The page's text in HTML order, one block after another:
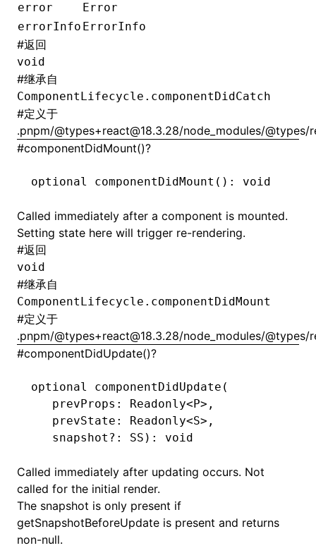
error
Error
errorInfo ErrorInfo
#返回
void
#继承自
ComponentLifecycle.componentDidCatch
#定义于
.pnpm/@types+react@18.3.28/node_modules/
#componentDidMount()?
optional componentDidMount (): void
Called immediately after a component is mounted.
Setting state here will trigger re-rendering.
#返回
void
#继承自
ComponentLifecycle.componentDidMount
#定义于
.pnpm/@types+react@18.3.28/node_modules/
#componentDidUpdate()?
optional componentDidUpdate (
   prevProps: Readonly
<P> ,
   prevState: Readonly
<S> ,
   snapshot
?: SS ): void
Called immediately after updating occurs. Not
called for the initial render.
The snapshot is only present if
getSnapshotBeforeUpdate is present and returns
non-null.